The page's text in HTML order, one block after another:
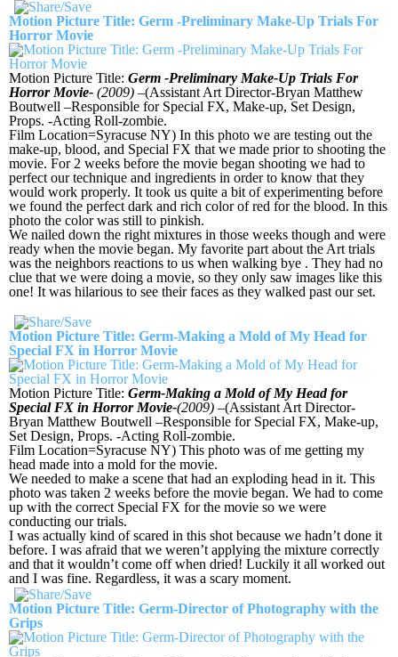
Motion Picture Title: Germ -Preliminary Make-Up Trials For
Horror Movie
Motion Picture Title: Germ -Preliminary Make-Up Trials For
Horror Movie- (2009) –(Assistant Art Director-Bryan Matthew
Boutwell –Responsible for Special FX, Make-up, Set Design,
Props. -Acting Roll-zombie.
Film Location=Syracuse NY) In this photo we are testing out the
make-up, blood, and Special FX that we made prior to shooting the
movie. For 2 weeks before the movie began shooting we had to
perfect our technique and ingredients in order to know that they
would work properly. It took us quite a bit of experimenting before
we found the perfect dark and rich color of red for the blood. In this
photo the color was still to pinkish.
We nailed down the right mixtures in those weeks though and were
ready when the movie began. My favorite part about the Art trials
was the neighbors reactions to us when walking bye . They had no
clue that we were doing a movie, so they only saw images like this
one! It was hilarious to see their faces as they walked past our set.
Motion Picture Title: Germ-Making a Mold of My Head for
Special FX in Horror Movie
Motion Picture Title: Germ-Making a Mold of My Head for
Special FX in Horror Movie-(2009) –(Assistant Art Director-
Bryan Matthew Boutwell –Responsible for Special FX, Make-up,
Set Design, Props. -Acting Roll-zombie.
Film Location=Syracuse NY) This photo was of me getting my
head made into a mold for the movie.
We needed to make a scene that had an exploding head in it. This
photo was taken 2 weeks before the movie began. We had to come
up with the correct Special FX for the movie so we were
conducting our trials.
I was actually kind of scared in this shot because we hadn’t done it
before. I was afraid that we weren’t applying the mixture correctly
and that it wouldn’t come off when dried! Luckily it all worked out
and I was fine. Regardless, it was a scary moment.
Motion Picture Title: Germ-Director of Photography with the
Grips